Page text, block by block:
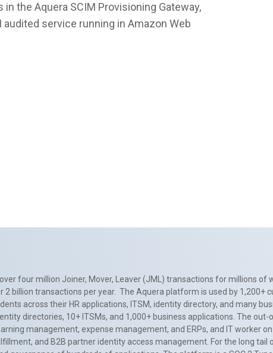
the Aquera SCIM Provisioning Gateway,
audited service running in Amazon Web
four million Joiner, Mover, Leaver (JML) transactions for millions
2 billion transactions per year. The Aquera platform is used by
across their HR applications, ITSM, identity directory, and many
directories, 10+ ITSMs, and 1,000+ business applications. The
management, expense management, and ERPs, and IT worker
and B2B partner identity access management. For the long